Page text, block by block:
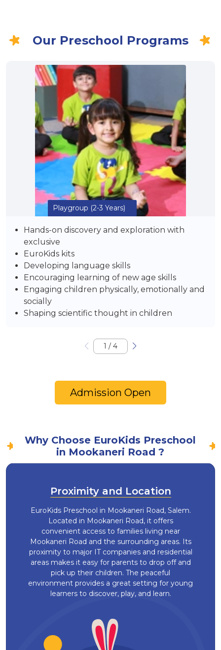
Our Preschool Programs
Playgroup (2-3 Years)
Hands-on discovery and exploration with
exclusive
EuroKids kits
Developing language skills
Encouraging learning of new age skills
Engaging children physically, emotionally and
socially
Shaping scientific thought in children
1 / 4
Admission Open
Why Choose EuroKids Preschool
in Mookaneri Road ?
Proximity and Location
EuroKids Preschool in Mookaneri Road, Salem.
Located in Mookaneri Road, it offers
convenient access to families living near
Mookaneri Road and the surrounding areas. Its
proximity to major IT companies and residential
areas makes it easy for parents to drop off and
pick up their children. The peaceful
environment provides a great setting for young
learners to discover, play, and learn.